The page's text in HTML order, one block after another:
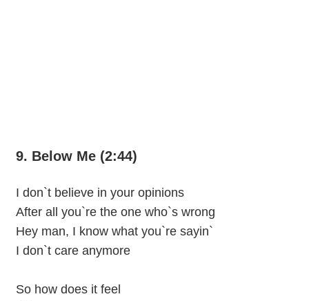
9. Below Me (2:44)
I don`t believe in your opinions
After all you`re the one who`s wrong
Hey man, I know what you`re sayin`
I don`t care anymore
So how does it feel